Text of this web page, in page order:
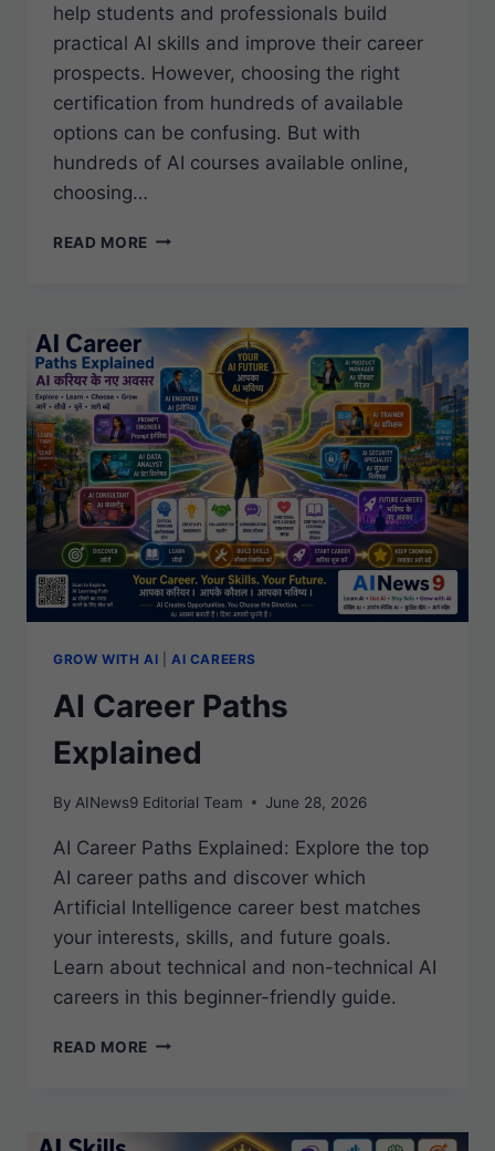
help students and professionals build
practical AI skills and improve their career
prospects. However, choosing the right
certification from hundreds of available
options can be confusing. But with
hundreds of AI courses available online,
choosing…
READ MORE BEST
GROW WITH AI AI CAREERS
AI Career Paths
Explained
By AINews9 Editorial Team June 28, 2026
AI Career Paths Explained: Explore the top
AI career paths and discover which
Artificial Intelligence career best matches
your interests, skills, and future goals.
Learn about technical and non-technical AI
careers in this beginner-friendly guide.
READ MORE AI